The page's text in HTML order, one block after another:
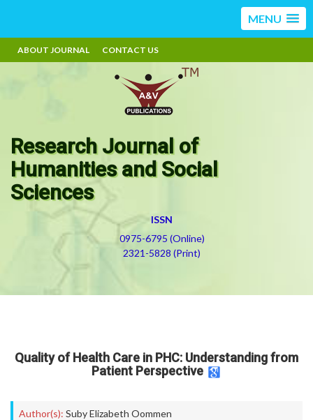
MENU
ABOUT JOURNAL CONTACT US
Research Journal of
Humanities and Social
Sciences
ISSN
0975-6795 (Online)
2321-5828 (Print)
Quality of Health Care in PHC: Understanding from
Patient Perspective
Author(s): Suby Elizabeth Oommen